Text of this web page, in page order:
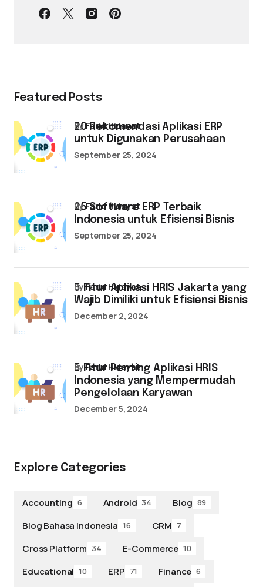
Featured Posts
20 Rekomendasi Aplikasi ERP
untuk Digunakan Perusahaan
byFarid Hidayat
September 25, 2024
25 Software ERP Terbaik
Indonesia untuk Efisiensi Bisnis
byFarid Hidayat
September 25, 2024
5 Fitur Aplikasi HRIS Jakarta yang
Wajib Dimiliki untuk Efisiensi Bisnis
byFarid Hidayat
December 2, 2024
5 Fitur Penting Aplikasi HRIS
Indonesia yang Mempermudah
Pengelolaan Karyawan
byFarid Hidayat
December 5, 2024
Explore Categories
Accounting 6 Android 34 Blog 89
Blog Bahasa Indonesia 16 CRM 7
Cross Platform 34 E-Commerce 10
Educational 10 ERP 71 Finance 6